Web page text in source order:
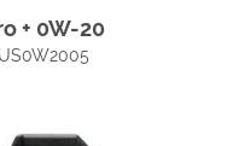
+ 0W-20